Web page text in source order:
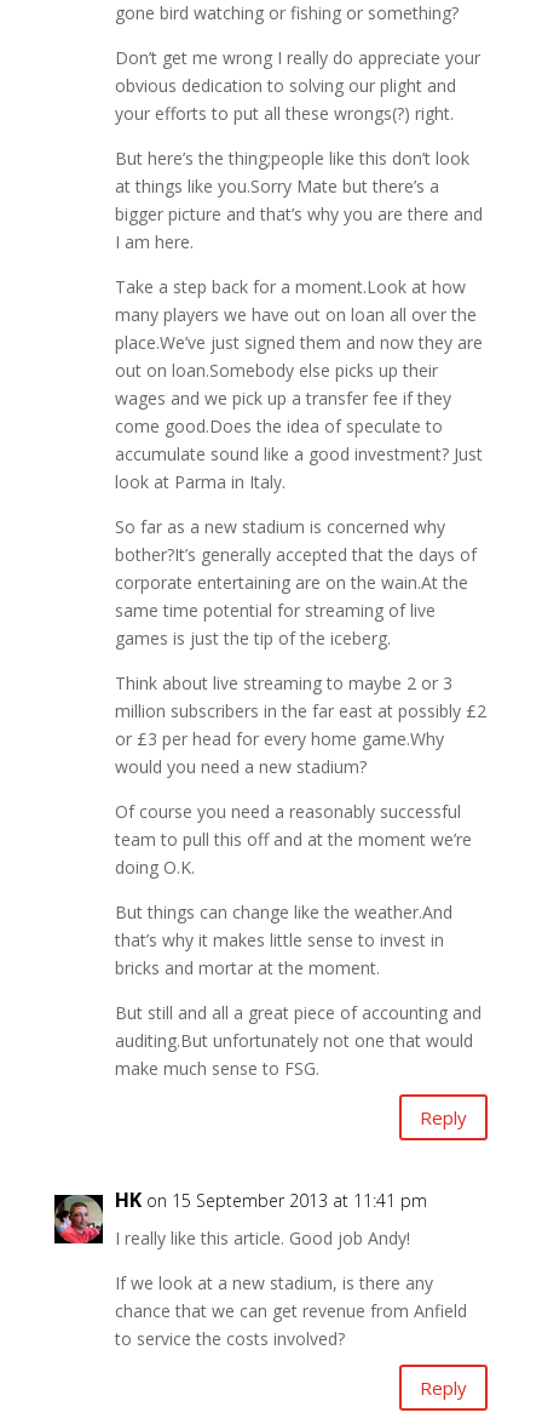
gone bird watching or fishing or something?
Don’t get me wrong I really do appreciate your
obvious dedication to solving our plight and
your efforts to put all these wrongs(?) right.
But here’s the thing;people like this don’t look
at things like you.Sorry Mate but there’s a
bigger picture and that’s why you are there and
I am here.
Take a step back for a moment.Look at how
many players we have out on loan all over the
place.We’ve just signed them and now they are
out on loan.Somebody else picks up their
wages and we pick up a transfer fee if they
come good.Does the idea of speculate to
accumulate sound like a good investment? Just
look at Parma in Italy.
So far as a new stadium is concerned why
bother?It’s generally accepted that the days of
corporate entertaining are on the wain.At the
same time potential for streaming of live
games is just the tip of the iceberg.
Think about live streaming to maybe 2 or 3
million subscribers in the far east at possibly £2
or £3 per head for every home game.Why
would you need a new stadium?
Of course you need a reasonably successful
team to pull this off and at the moment we’re
doing O.K.
But things can change like the weather.And
that’s why it makes little sense to invest in
bricks and mortar at the moment.
But still and all a great piece of accounting and
auditing.But unfortunately not one that would
make much sense to FSG.
Reply
HK on 15 September 2013 at 11:41 pm
I really like this article. Good job Andy!
If we look at a new stadium, is there any
chance that we can get revenue from Anfield
to service the costs involved?
Reply